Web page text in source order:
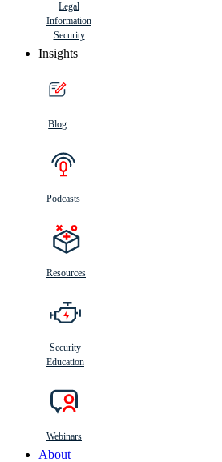
Legal
Information
Security
Insights
Blog
Podcasts
Resources
Security
Education
Webinars
About